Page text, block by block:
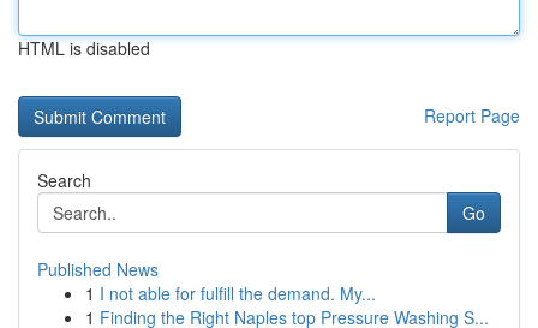
HTML is disabled
Report Page
Search
Go
Published News
1 I not able for fulfill the demand. My...
1 Finding the Right Naples top Pressure Washing S...